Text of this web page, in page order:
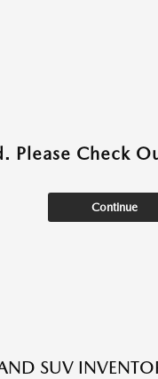
Please Check
Continue
SUV